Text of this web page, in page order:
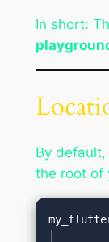
In short:
By default,
the root of